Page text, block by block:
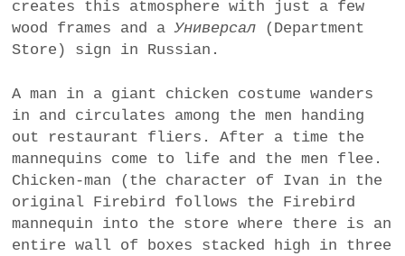
creates this atmosphere with just a few
wood frames and aУниверсал (Department
Store) sign in Russian.
A man in a giant chicken costume wanders
in and circulates among the men handing
out restaurant fliers. After a time the
mannequins come to life and the men flee.
Chicken-man (the character of Ivan in the
original Firebird follows the Firebird
mannequin into the store where there is an
entire wall of boxes stacked high in three